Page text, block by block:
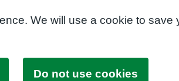
We will use a cookie to
Do not use cookies